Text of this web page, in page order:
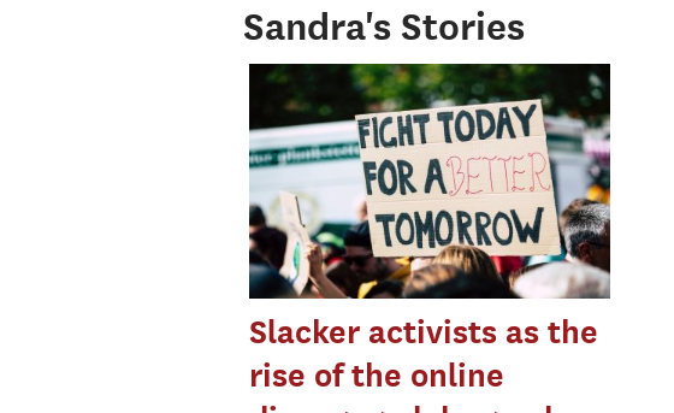
Sandra's Stories
Slacker activists as the
rise of the online